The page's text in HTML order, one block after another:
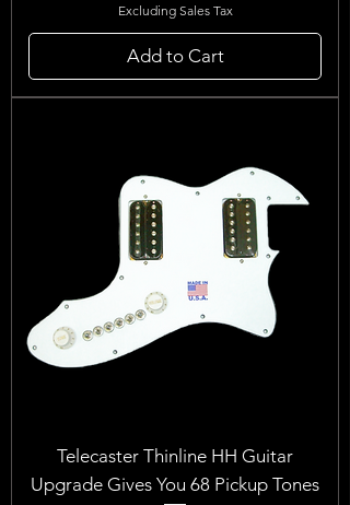
Excluding Sales Tax
Add to Cart
Telecaster Thinline HH Guitar
Upgrade Gives You 68 Pickup Tones